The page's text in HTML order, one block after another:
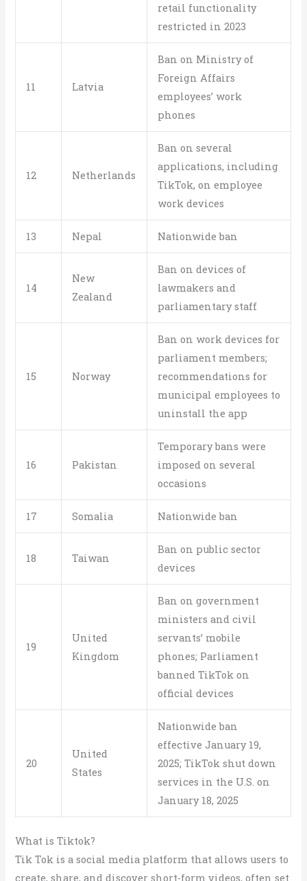
retail functionality
restricted in 2023
11 Latvia
Ban on Ministry of
Foreign Affairs
employees’ work
phones
12 Netherlands
Ban on several
applications, including
TikTok, on employee
work devices
13 Nepal Nationwide ban
14
New
Zealand
Ban on devices of
lawmakers and
parliamentary staff
15 Norway
Ban on work devices for
parliament members;
recommendations for
municipal employees to
uninstall the app
16 Pakistan
Temporary bans were
imposed on several
occasions
17 Somalia Nationwide ban
18 Taiwan
Ban on public sector
devices
19
United
Kingdom
Ban on government
ministers and civil
servants’ mobile
phones; Parliament
banned TikTok on
official devices
20
United
States
Nationwide ban
effective January 19,
2025; TikTok shut down
services in the U.S. on
January 18, 2025
What is Tiktok?
Tik Tok is a social media platform that allows users to
create, share, and discover short-form videos, often set